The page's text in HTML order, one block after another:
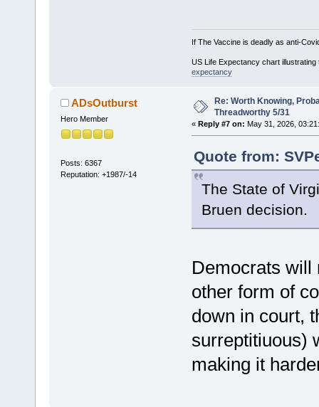
If The Vaccine is deadly as anti-
US Life Expectancy chart
expectancy
ADsOutburst
Hero Member
Posts: 6367
Reputation: +1987/-14
Re: Worth Knowing,
Threadworthy 5/31
« Reply #7 on: May 31, 2026,
Quote from:
The State of
Bruen decision.
Democrats will
other form of
down in court,
surreptitiuous)
making it